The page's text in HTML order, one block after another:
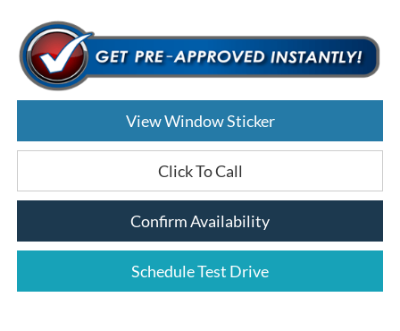
View Window Sticker
Click To Call
Confirm Availability
Schedule Test Drive